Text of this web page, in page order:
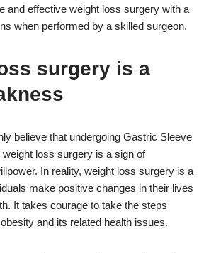
and effective weight loss surgery with a
when performed by a skilled surgeon.
surgery is a
believe that undergoing Gastric Sleeve
loss surgery is a sign of
In reality, weight loss surgery is a
make positive changes in their lives
It takes courage to take the steps
and its related health issues.